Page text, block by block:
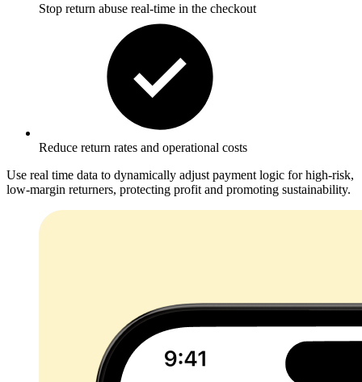
Stop return abuse real-time in the checkout
Reduce return rates and operational costs
Use real time data to dynamically adjust payment logic for high-risk,
low-margin returners, protecting profit and promoting sustainability.